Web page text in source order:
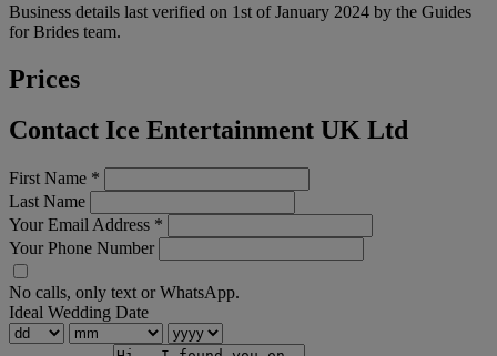
Business details last verified on 1st of January 2024 by the Guides
for Brides team.
Prices
Contact Ice Entertainment UK Ltd
First Name *
Last Name
Your Email Address *
Your Phone Number
No calls, only text or WhatsApp.
Ideal Wedding Date